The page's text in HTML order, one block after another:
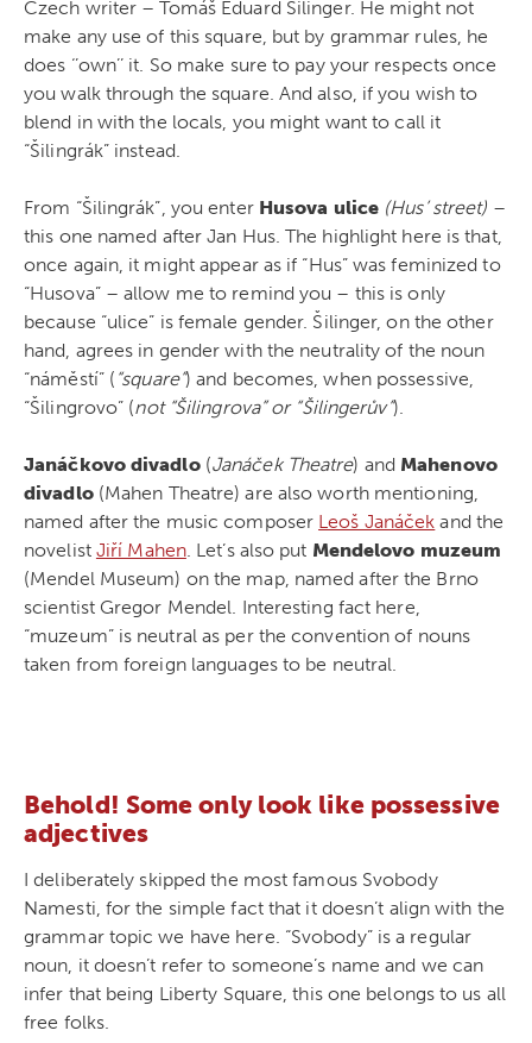
Czech writer – Tomáš Eduard Šilinger. He might not
make any use of this square, but by grammar rules, he
does ‘’own’’ it. So make sure to pay your respects once
you walk through the square. And also, if you wish to
blend in with the locals, you might want to call it
“Šilingrák” instead.
From “Šilingrák”, you enter Husova ulice (Hus’ street) –
this one named after Jan Hus. The highlight here is that,
once again, it might appear as if “Hus” was feminized to
“Husova” – allow me to remind you – this is only
because “ulice” is female gender. Šilinger, on the other
hand, agrees in gender with the neutrality of the noun
“náměstí” ( “square”) and becomes, when possessive,
“Šilingrovo” (not “Šilingrova” or “Šilingerův”).
Janáčkovo divadlo(Janáček Theatre) and Mahenovo
divadlo(Mahen Theatre) are also worth mentioning,
named after the music composer Leoš Janáček and the
novelist Jiří Mahen. Let’s also put Mendelovo muzeum
(Mendel Museum) on the map, named after the Brno
scientist Gregor Mendel. Interesting fact here,
“muzeum” is neutral as per the convention of nouns
taken from foreign languages to be neutral.
Behold! Some only look like possessive
adjectives
I deliberately skipped the most famous Svobody
Namesti, for the simple fact that it doesn’t align with the
grammar topic we have here. “Svobody” is a regular
noun, it doesn’t refer to someone’s name and we can
infer that being Liberty Square, this one belongs to us all
free folks.